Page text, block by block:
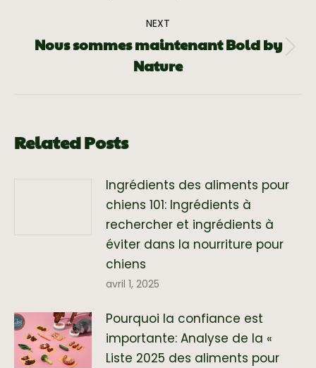
NEXT
Nous sommes maintenant Bold by
Nature
Related Posts
Ingrédients des aliments pour
chiens 101: Ingrédients à
rechercher et ingrédients à
éviter dans la nourriture pour
chiens
avril 1, 2025
Pourquoi la confiance est
importante: Analyse de la «
Liste 2025 des aliments pour